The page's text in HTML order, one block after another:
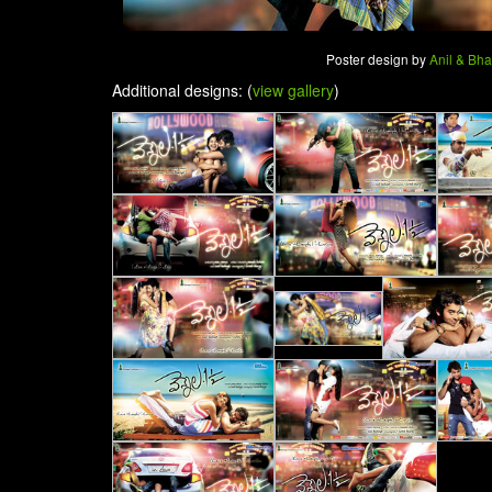
Poster design byAnil &
Additional designs: (view gallery)